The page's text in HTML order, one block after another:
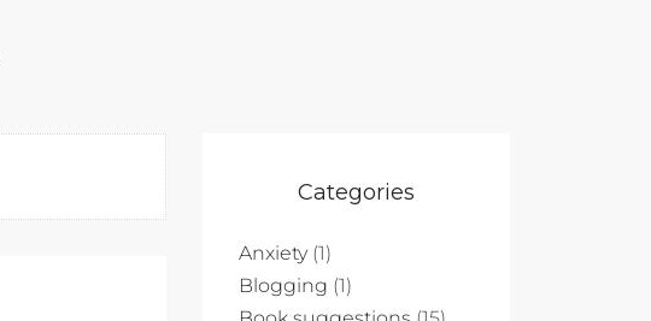
Categories
Anxiety(1)
Blogging (1)